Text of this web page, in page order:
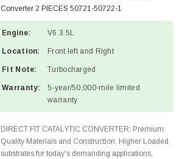
Converter 2 PIECES 50721-50722-1
Engine: V6 3.5L
Location: Front left and Right
Fit Note: Turbocharged
Warranty:
5-year/50,000-mile limited
warranty
DIRECT FIT CATALYTIC CONVERTER: Premium
Quality Materials and Construction. Higher Loaded
substrates for today's demanding applications,